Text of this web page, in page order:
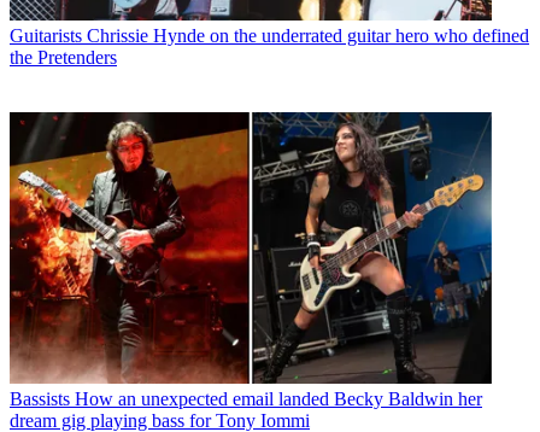
Guitarists Chrissie Hynde on the underrated guitar hero who defined
the Pretenders
Bassists How an unexpected email landed Becky Baldwin her
dream gig playing bass for Tony Iommi